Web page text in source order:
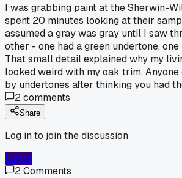
I was grabbing paint at the Sherwin-
spent 20 minutes looking at their
assumed a gray was gray until I saw
other - one had a green undertone,
That small detail explained why my
looked weird with my oak trim.
by undertones after thinking you had
2comments
Share
Log in to join the discussion
Log In
2Comments